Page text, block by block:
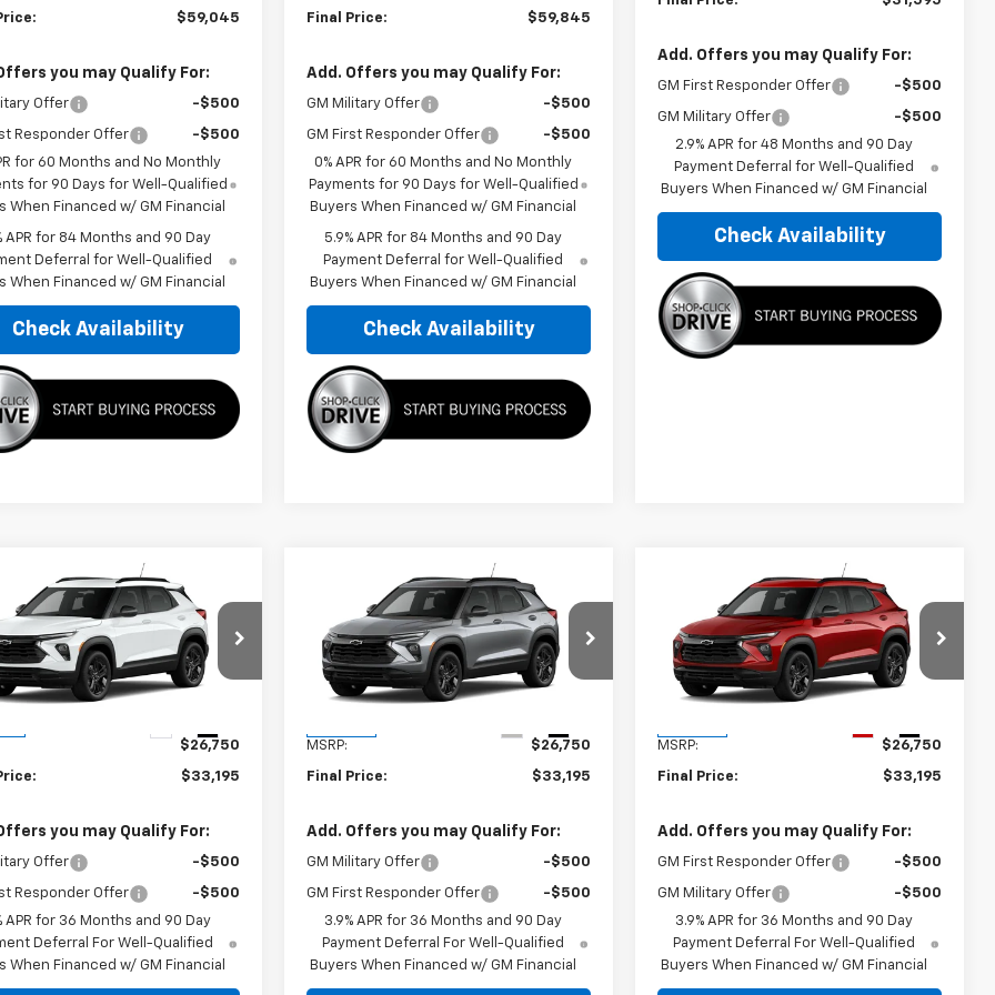
$59,045
you may Qualify For:
Offer -$500
Responder Offer
-$500
for 60 Months and No Monthly
for 90 Days for Well-Qualified
When Financed w/ GM Financial
APR for 84 Months and 90 Day
Deferral for Well-Qualified
When Financed w/ GM Financial
Check Availability
Final Price: $59,845
Add. Offers you may Qualify For:
GM Military Offer -$500
GM First Responder Offer
-$500
0% APR for 60 Months and No Monthly
Payments for 90 Days for Well-Qualified
Buyers When Financed w/ GM Financial
5.9% APR for 84 Months and 90 Day
Payment Deferral for Well-Qualified
Buyers When Financed w/ GM Financial
Check Availability
Add. Offers you may Qualify For:
GM First Responder Offer -$500
GM Military Offer
-$500
2.9% APR for 48 Months and 90 Day
Payment Deferral for Well-Qualified
Buyers When Financed w/ GM Financial
Check Availability
2026Chevrolet
LT
Stock: TB147350
1TU56
$33,195
FINAL PRICE
$26,750
$33,195
you may Qualify For:
Offer -$500
Responder Offer
-$500
APR for 36 Months and 90 Day
Deferral For Well-Qualified
When Financed w/ GM Financial
Vehicle
2026Chevrolet
TrailblazerLT
VIN:KL79MPSP3TB156909Stock:
TB156909
Model:1TU56
$33,195
FINAL PRICE
MSRP: $26,750
Final Price: $33,195
Add. Offers you may Qualify For:
GM Military Offer -$500
GM First Responder Offer
-$500
3.9% APR for 36 Months and 90 Day
Payment Deferral For Well-Qualified
Buyers When Financed w/ GM Financial
Compare Vehicle
2026Chevrolet
TrailblazerLT
VIN:KL79MPSP3TB165352Stock:
TB165352
Model:1TU56
$33,195
FINAL PRICE
MSRP: $26,750
Final Price: $33,195
Add. Offers you may Qualify For:
GM First Responder Offer -$500
GM Military Offer
-$500
3.9% APR for 36 Months and 90 Day
Payment Deferral For Well-Qualified
Buyers When Financed w/ GM Financial
Compare Vehicle